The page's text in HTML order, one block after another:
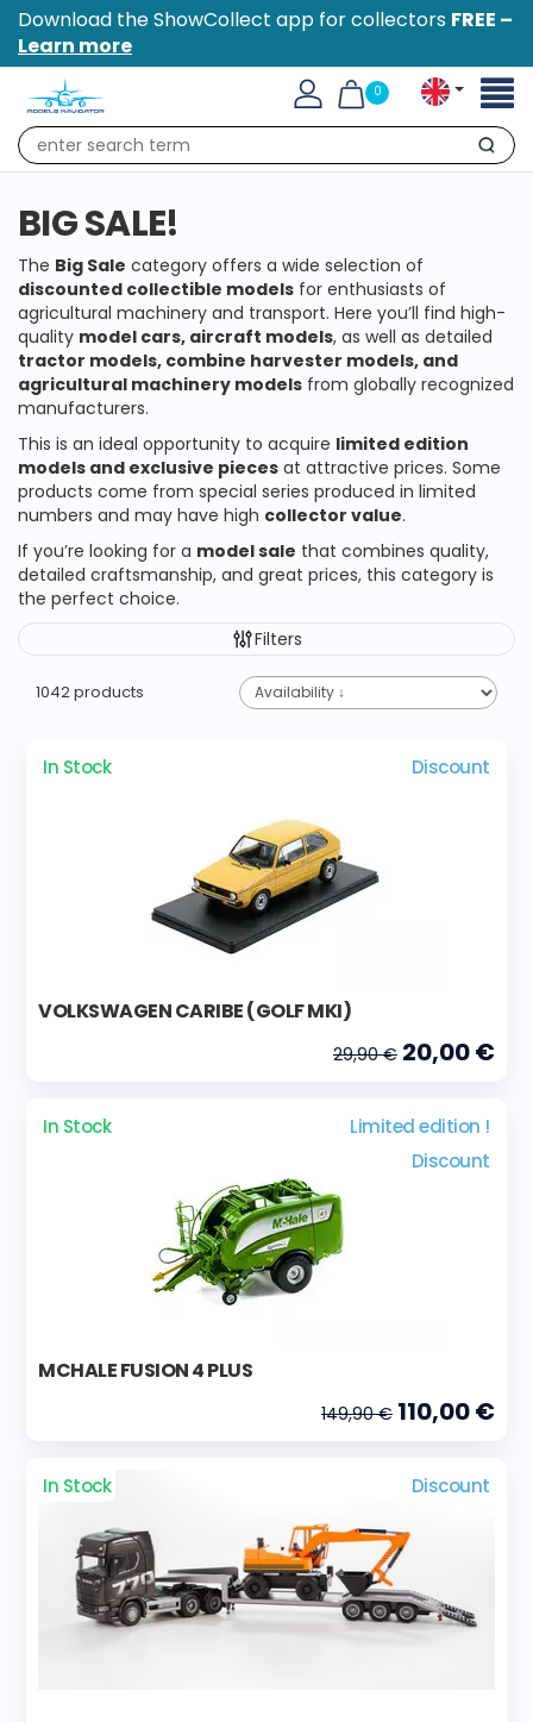
Download the ShowCollect app for collectors FREE –
Learn more
0
Search
BIG SALE!
The Big Sale category offers a wide selection of
discounted collectible models for enthusiasts of
agricultural machinery and transport. Here you’ll find high-
quality model cars, aircraft models, as well as detailed
tractor models, combine harvester models, and
agricultural machinery models from globally recognized
manufacturers.
This is an ideal opportunity to acquire limited edition
models and exclusive pieces at attractive prices. Some
products come from special series produced in limited
numbers and may have high collector value.
If you’re looking for a model sale that combines quality,
detailed craftsmanship, and great prices, this category is
the perfect choice.
Filters
1042 products
In Stock Discount
VOLKSWAGEN CARIBE (GOLF MKI)
29,90 € 20,00 €
In Stock
Limited edition !
Discount
MCHALE FUSION 4 PLUS
149,90 € 110,00 €
In Stock Discount